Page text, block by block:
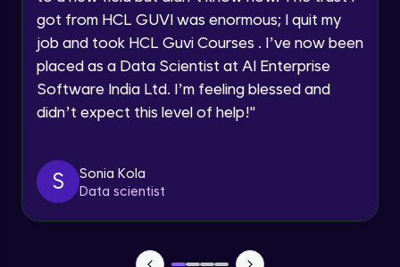
Request a Call Back
By registering, I agree to be contacted via phone, SMS, or
email for offers & products, even if I am on a DNC/NDNC
list
got from HCL GUVI was enormous; I quit my
job and took HCL Guvi Courses . I’ve now been
placed as a Data Scientist at AI Enterprise
Software India Ltd. I’m feeling blessed and
didn’t expect this level of help!"
S
Sonia Kola
Data scientist
CSS Selectors
Advanced Module
CSS Selectors continued
Reset CSS & Applying styles using CSS
Formatting Styles